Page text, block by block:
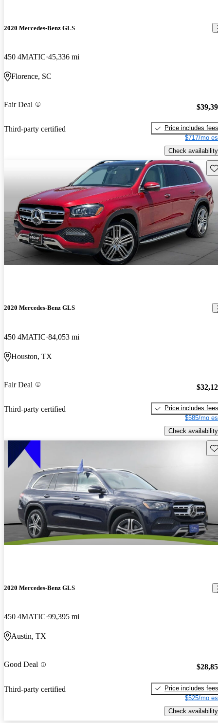
2020 Mercedes-Benz GLS
450 4MATIC 45,336 mi
Florence, SC
Fair Deal
Third-party certified
Price includes fees
$717/mo
Check availability
2020 Mercedes-Benz GLS
450 4MATIC 84,053 mi
Houston, TX
Fair Deal
Third-party certified
Price includes fees
$585/mo
Check availability
2020 Mercedes-Benz GLS
450 4MATIC 99,395 mi
Austin, TX
Good Deal
Third-party certified
Price includes fees
$525/mo
Check availability